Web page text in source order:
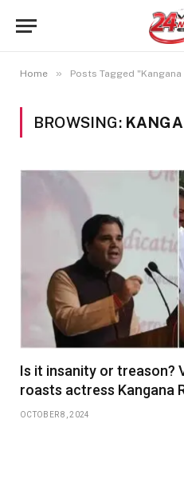
Home » Posts Tagged "Kangana
BROWSING:
Is it insanity or treason?
roasts actress Kangana
OCTOBER 8, 2024